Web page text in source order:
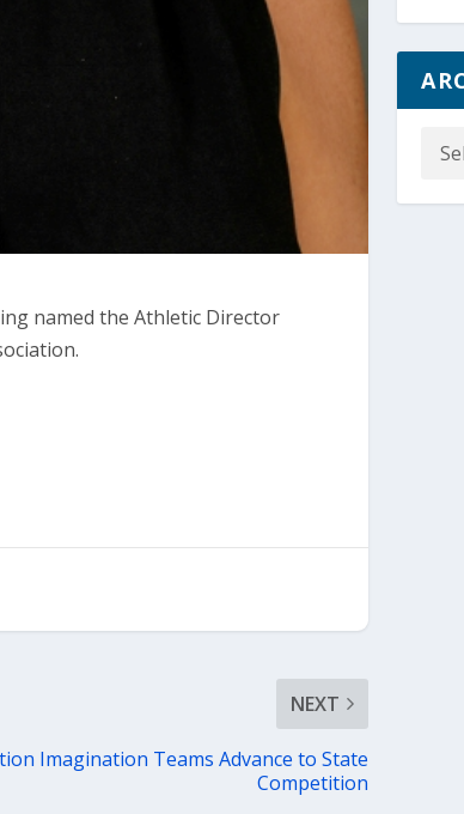
named the Athletic Director
NEXT
Imagination Teams Advance to State
Competition